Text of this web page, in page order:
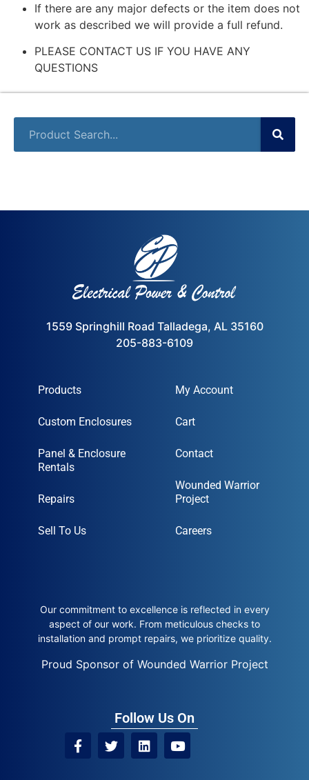
If there are any major defects or the item does not
work as described we will provide a full refund.
PLEASE CONTACT US IF YOU HAVE ANY
QUESTIONS
1559 Springhill Road Talladega, AL 35160
205-883-6109
Products
Custom Enclosures
Panel & Enclosure
Rentals
Repairs
Sell To Us
My Account
Cart
Contact
Wounded Warrior
Project
Careers
Our commitment to excellence is reflected in every
aspect of our work. From meticulous checks to
installation and prompt repairs, we prioritize quality.
Proud Sponsor of Wounded Warrior Project
Follow Us On